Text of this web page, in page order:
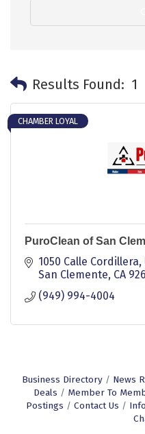
Results Found: 1
CHAMBER LOYAL
PuroClean of San
1050 Calle Cordillera,
San Clemente CA
(949) 994-4004
Business Directory News
Deals
Member To
Postings
Contact Us